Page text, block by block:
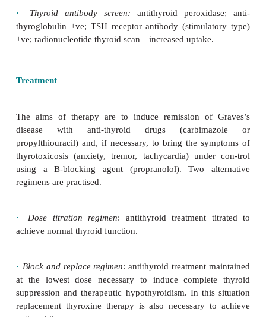
· Graves’s ophthalmopathy:exophthalmos/
lag or
retraction; periorbital oedema/
Clinical suspicion of Graves’s disease requires
blood test:
Thyroid function tests: high T4/high T3/low TSH.
· Thyroid antibody screen: antithyroid
thyroglobulin +ve; TSH receptor antibody
+ve; radionucleotide thyroid scan—increased